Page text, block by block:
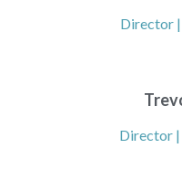
Director
Director